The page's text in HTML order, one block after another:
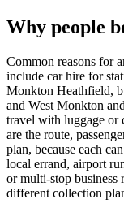
Why people
Common reasons for
include car hire for
Monkton Heathfield,
and West Monkton
travel with luggage or
are the route,
plan, because each
local errand, airport
or multi-stop business
different collection